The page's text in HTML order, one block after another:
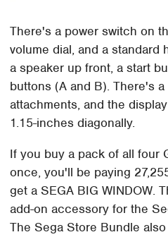
There's a power switch on
volume dial, and a standard
a speaker up front, a start
buttons (A and B). There's
attachments, and the
1.15-inches diagonally.
If you buy a pack of all four
once, you'll be paying
get a SEGA BIG WINDOW.
add-on accessory for the
The Sega Store Bundle